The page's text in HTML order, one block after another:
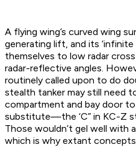
A flying wing’s curved wing
generating lift, and its ‘infinite
themselves to low radar
radar-reflective angles.
routinely called upon to do
stealth tanker may still need
compartment and bay door to
substitute—the ‘C” in KC-Z
Those wouldn’t gel well with
which is why extant concepts